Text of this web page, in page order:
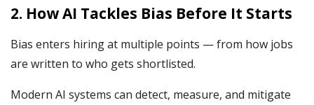
2. How AI Tackles Bias Before It Starts
Bias enters hiring at multiple points — from how jobs
are written to who gets shortlisted.
Modern AI systems can detect, measure, and mitigate